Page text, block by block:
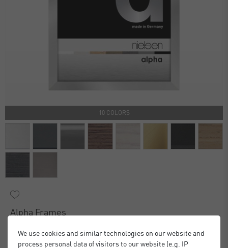
10 COLORS
Alpha Frames
Standard Delivery 2 Working Days
We use cookies and similar technologies on our website and
process personal data of visitors to our website (e.g. IP